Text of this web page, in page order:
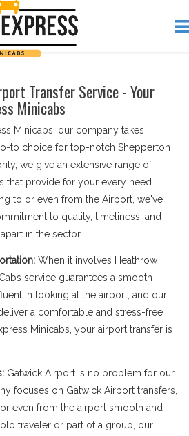
Transfer Service - Your
Minicabs
Minicabs, our company takes
to choice for top-notch Shepperton
we give an extensive range of
that provide for your every need.
to or even from the Airport, we've
to quality, timeliness, and
in the sector.
When it involves Heathrow
service guarantees a smooth
in looking at the airport, and our
a comfortable and stress-free
Minicabs, your airport transfer is
Gatwick Airport is no problem for our
focuses on Gatwick Airport transfers,
even from the airport smooth and
traveler or part of a group, our